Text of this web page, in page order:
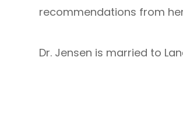
recommendations from
Dr. Jensen is married to